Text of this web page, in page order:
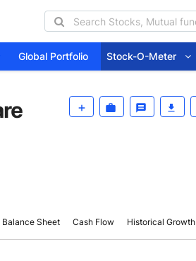
Global Portfolio Stock-O-Meter
Balance Sheet Cash Flow Historical Growth